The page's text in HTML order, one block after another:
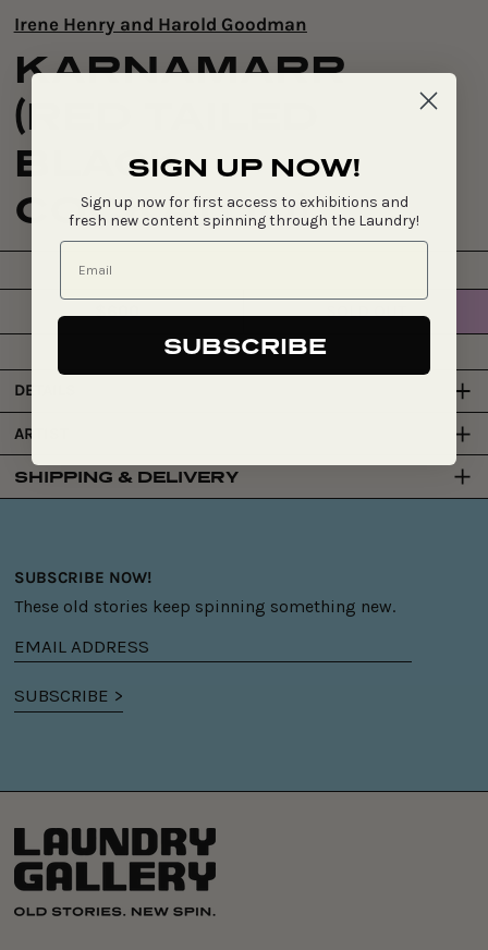
Irene Henry and Harold Goodman
KARNAMARR
(RED TAILED
BLACK
COCKATOO)
Regular
$600 SOLD OUT
DETAILS
ARTIST
SHIPPING & DELIVERY
SUBSCRIBE NOW!
These old stories keep spinning something new.
Email
address
SUBSCRIBE >
SIGN UP NOW!
Sign up now for first access to exhibitions and
fresh new content spinning through the Laundry!
SUBSCRIBE